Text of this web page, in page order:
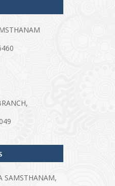
SAMSTHANAM,